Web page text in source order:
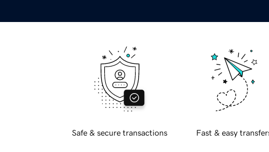
Safe & secure transactions Fast & easy